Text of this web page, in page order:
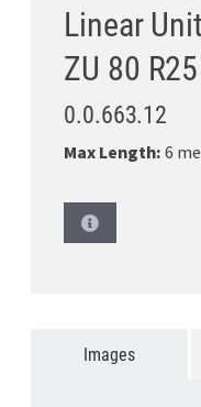
Linear
ZU 80 R25
0.0.663.12
Max Length:6
Images